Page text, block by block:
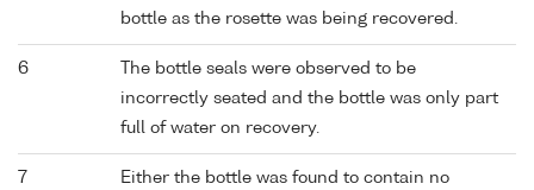
bottle as the rosette was being recovered.
6
The bottle seals were observed to be
incorrectly seated and the bottle was only part
full of water on recovery.
7
Either the bottle was found to contain no